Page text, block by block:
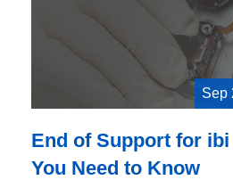
Sep
End of Support for
You Need to Know